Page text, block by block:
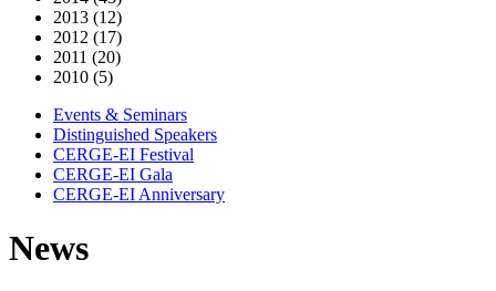
2013 (12)
2012 (17)
2011 (20)
2010 (5)
Events & Seminars
Distinguished Speakers
CERGE-EI Festival
CERGE-EI Gala
CERGE-EI Anniversary
News